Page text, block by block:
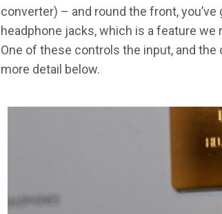
converter) – and round the front,
headphone jacks, which is a feature
One of these controls the input, and
more detail below.